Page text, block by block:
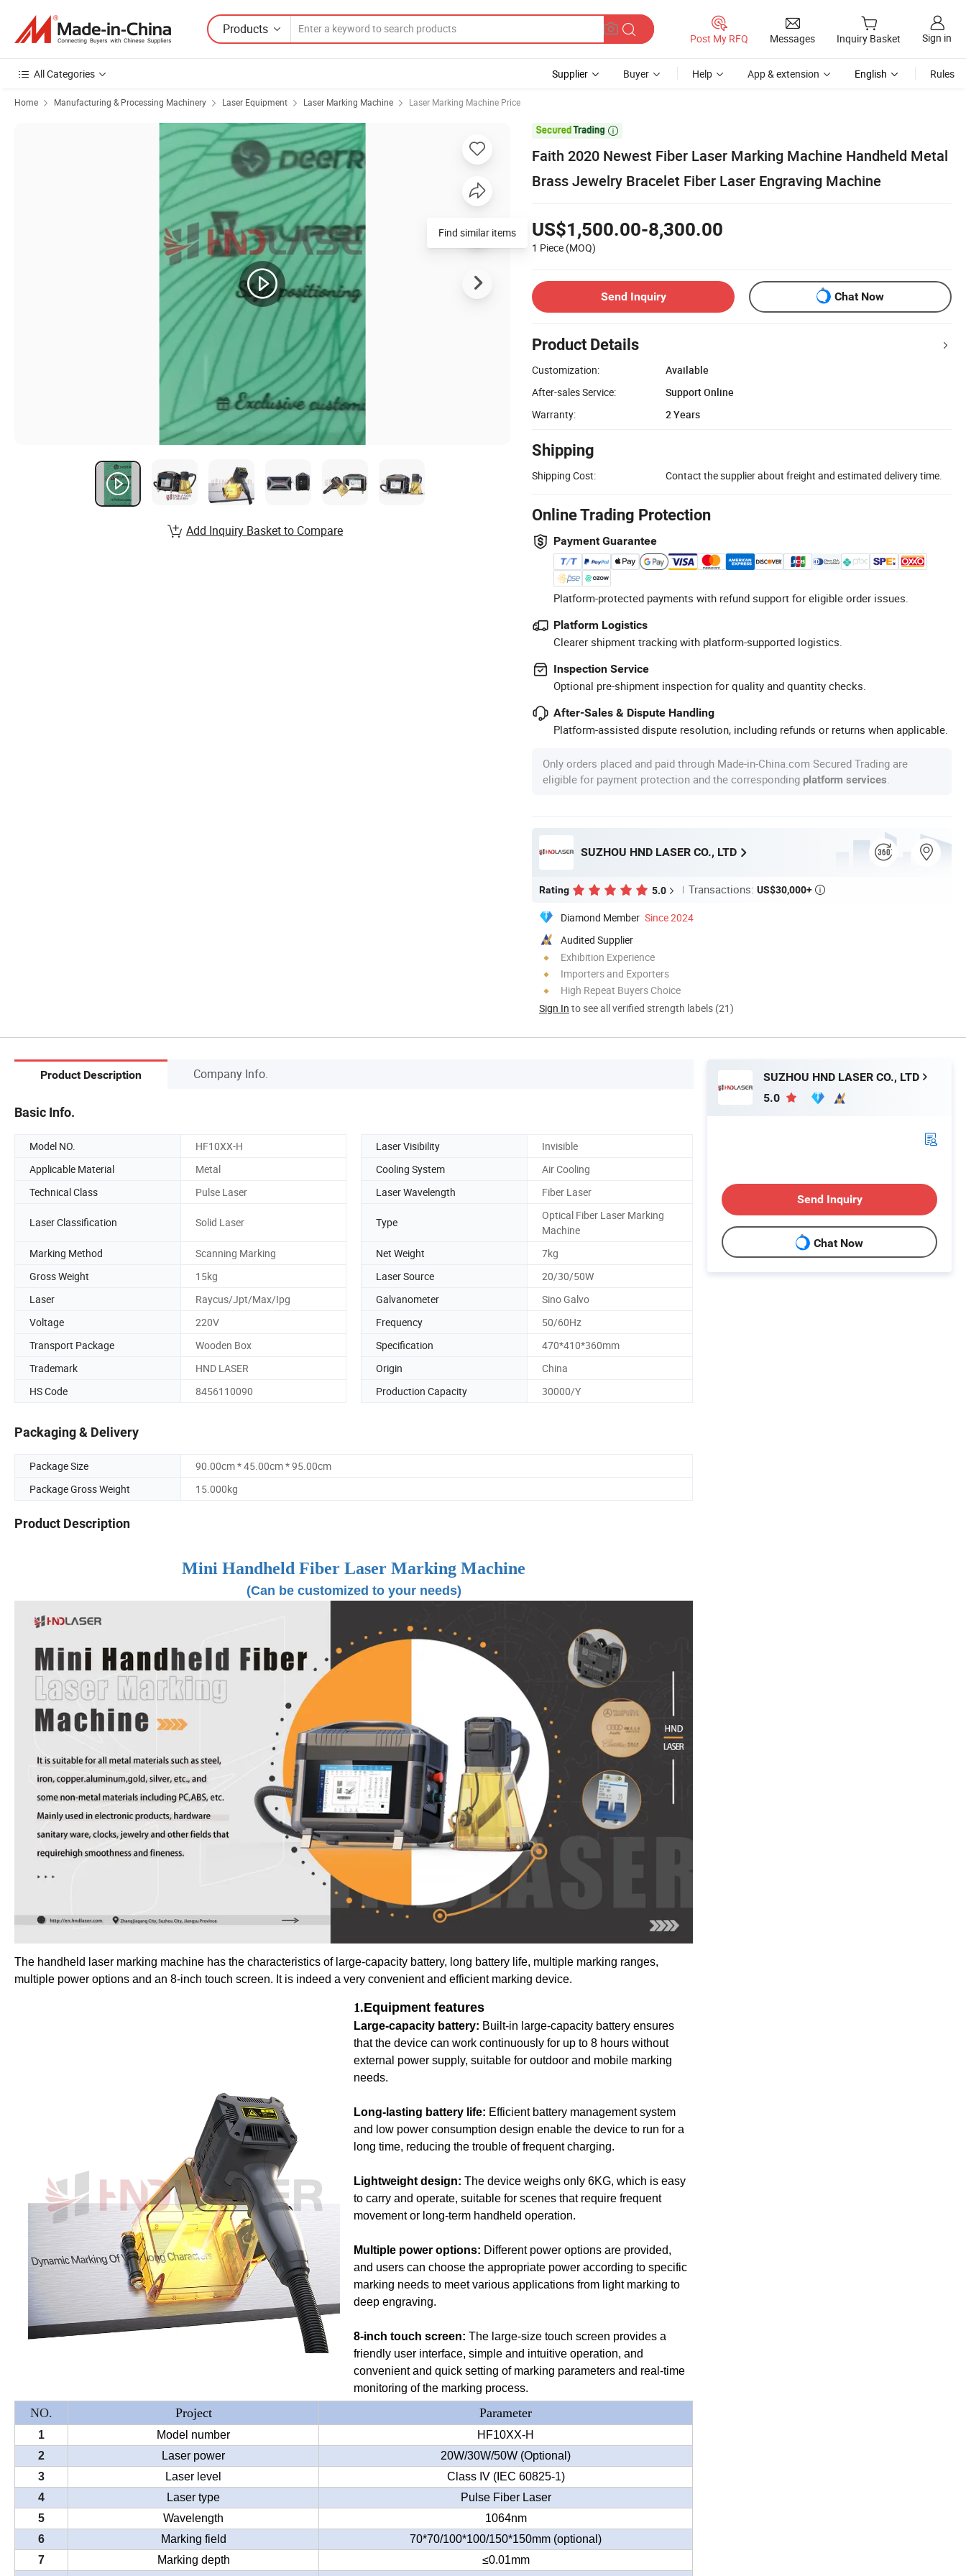
Products
Post My RFQ Messages Inquiry Basket Sign in
All Categories Supplier Buyer Help App & extension English Rules
Home Manufacturing & Processing Machinery Laser Equipment Laser Marking Machine Laser Marking Machine Price

Faith 2020 Newest Fiber Laser Marking Machine Handheld Metal
Brass Jewelry Bracelet Fiber Laser Engraving Machine
US$1,500.00-8,300.00
1 Piece (MOQ)
Send Inquiry Chat Now
Product Details
Customization:
Available
After-sales Service:
Support Online
Warranty:
2 Years
Shipping
Shipping Cost: Contact the supplier about freight and estimated delivery time.
Online Trading Protection
Payment Guarantee
Platform-protected payments with refund support for eligible order issues.
Platform Logistics
Clearer shipment tracking with platform-supported logistics.
Inspection Service
Optional pre-shipment inspection for quality and quantity checks.
After-Sales & Dispute Handling
Platform-assisted dispute resolution, including refunds or returns when applicable.
Only orders placed and paid through Made-in-China.com Secured Trading are
eligible for payment protection and the corresponding platform services
SUZHOU HND LASER CO., LTD
Rating 5.0 Transactions: US$30,000+ 
Diamond Member Since 2024
Audited Supplier
Exhibition Experience
Importers and Exporters
High Repeat Buyers Choice
Sign In to see all verified strength labels (21)
Add Inquiry Basket to Compare
Product Description Company Info.
Basic Info.
Model NO. HF10XX-H Laser Visibility
Invisible
Applicable Material
Metal Cooling System
Air Cooling
Technical Class
Pulse Laser Laser Wavelength Fiber Laser
Laser Classification Solid Laser Type
Optical Fiber Laser Marking
Machine
Marking Method
Scanning Marking Net Weight
7kg
Gross Weight
15kg Laser Source
20/30/50W
Laser
Raycus/Jpt/Max/Ipg Galvanometer
Sino Galvo
Voltage
220V Frequency
50/60Hz
Transport Package
Wooden Box Specification
470*410*360mm
Trademark
HND LASER Origin
China
HS Code
8456110090 Production Capacity 30000/Y
Packaging & Delivery
Package Size
90.00cm * 45.00cm * 95.00cm
Package Gross Weight
15.000kg
Product Description
Mini Handheld Fiber Laser Marking Machine
(Can be customized to your needs)
The handheld laser marking machine has the characteristics of large-capacity battery, long battery life, multiple marking ranges,
multiple power options and an 8-inch touch screen. It is indeed a very convenient and efficient marking device.
1.Equipment features
Large-capacity battery: Built-in large-capacity battery ensures
that the device can work continuously for up to 8 hours without
external power supply, suitable for outdoor and mobile marking
needs.
Long-lasting battery life: Efficient battery management system
and low power consumption design enable the device to run for a
long time, reducing the trouble of frequent charging.
Lightweight design: The device weighs only 6KG, which is easy
to carry and operate, suitable for scenes that require frequent
movement or long-term handheld operation.
Multiple power options: Different power options are provided,
and users can choose the appropriate power according to specific
marking needs to meet various applications from light marking to
deep engraving.
8-inch touch screen: The large-size touch screen provides a
friendly user interface, simple and intuitive operation, and
convenient and quick setting of marking parameters and real-time
monitoring of the marking process.
NO. Project Parameter
1 Model number
HF10XX-H
2
Laser power
20W/30W/50W (Optional)
3
Laser level
Class IV (IEC 60825-1)
4
Laser type
Pulse Fiber Laser
5
Wavelength
1064nm
6
Marking field
70*70/100*100/150*150mm (optional)
7
Marking depth
≤0.01mm
SUZHOU HND LASER CO., LTD
5.0
Send Inquiry
Chat Now